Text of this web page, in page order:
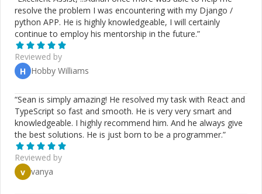
testing (Jest), version control (Git, GitHub), and payment
gateway integration (Paystack API). Technical Writing
Experience Beyond software development, I have over
six years of general writing experience, including three
years focused on technical content creation. I have
collaborated with tech companies such as Cloudinary
and Bunzz, producing clear and engaging content on
development. My expertise includes writing API
documentation, user guides, FAQs, knowledge base
articles, and technical blogs, ensuring complex concepts
are accessible to diverse audiences. Work Ethic &
Collaboration I am a detail-oriented, responsible, and
reliable professional with excellent communication and
time management skills. I thrive in collaborative
environments and am always open to learning and
resolve the problem I was encountering with my Django /
python APP. He is highly knowledgeable, I will certainly
continue to employ his mentorship in the future.”
Reviewed by
H Hobby Williams
“Sean is simply amazing! He resolved my task with React and
TypeScript so fast and smooth. He is very very smart and
knowledgeable. I highly recommend him. And he always give
the best solutions. He is just born to be a programmer.”
Reviewed by
v vanya